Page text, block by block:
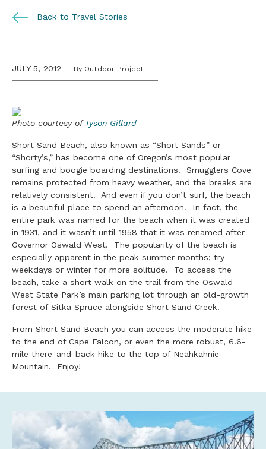
Back to Travel Stories
JULY 5, 2012 By Outdoor Project
Photo courtesy ofTyson Gillard
Short Sand Beach, also known as “Short Sands” or
“Shorty’s,” has become one of Oregon’s most popular
surfing and boogie boarding destinations. Smugglers Cove
remains protected from heavy weather, and the breaks are
relatively consistent. And even if you don’t surf, the beach
is a beautiful place to spend an afternoon. In fact, the
entire park was named for the beach when it was created
in 1931, and it wasn’t until 1958 that it was renamed after
Governor Oswald West. The popularity of the beach is
especially apparent in the peak summer months; try
weekdays or winter for more solitude. To access the
beach, take a short walk on the trail from the Oswald
West State Park’s main parking lot through an old-growth
forest of Sitka Spruce alongside Short Sand Creek.
From Short Sand Beach you can access the moderate hike
to the end of Cape Falcon, or even the more robust, 6.6-
mile there-and-back hike to the top of Neahkahnie
Mountain. Enjoy!